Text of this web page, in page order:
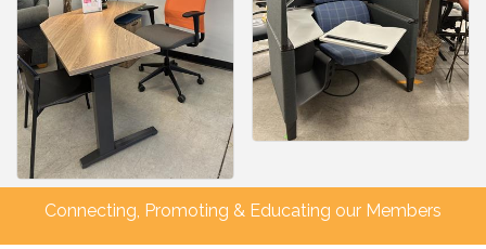
Connecting, Promoting & Educating our Members